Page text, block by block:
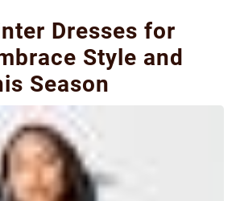
Dresses for
Style and
Season